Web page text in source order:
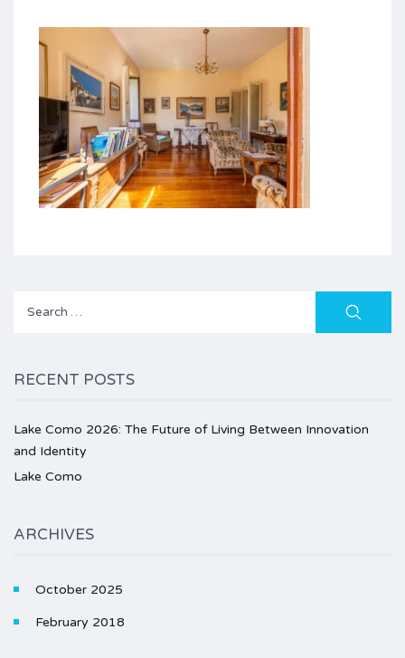
Search
RECENT POSTS
Lake Como 2026: The Future of Living Between Innovation
and Identity
Lake Como
ARCHIVES
October 2025
February 2018